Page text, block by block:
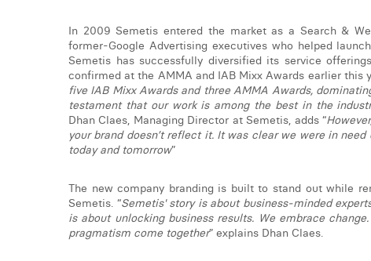
In 2009 Semetis entered the market as a Search &
former-Google Advertising executives who helped
Semetis has successfully diversified its service
confirmed at the AMMA and IAB Mixx Awards earlier this
five IAB Mixx Awards and three AMMA Awards,
testament that our work is among the best in the
Dhan Claes, Managing Director at Semetis, adds “
your brand doesn’t reflect it. It was clear we were in
today and tomorrow”
The new company branding is built to stand out while
Semetis. “Semetis' story is about business-minded
is about unlocking business results. We embrace
pragmatism come together” explains Dhan Claes.